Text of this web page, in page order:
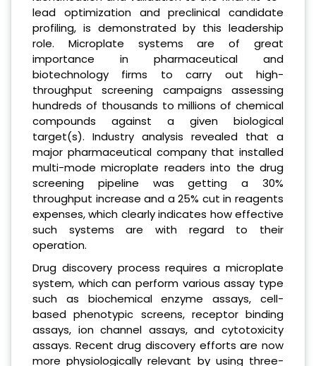
lead optimization and preclinical candidate
profiling, is demonstrated by this leadership
role. Microplate systems are of great
importance in pharmaceutical and
biotechnology firms to carry out high-
throughput screening campaigns assessing
hundreds of thousands to millions of chemical
compounds against a given biological
target(s). Industry analysis revealed that a
major pharmaceutical company that installed
multi-mode microplate readers into the drug
screening pipeline was getting a 30%
throughput increase and a 25% cut in reagents
expenses, which clearly indicates how effective
such systems are with regard to their
operation.
Drug discovery process requires a microplate
system, which can perform various assay type
such as biochemical enzyme assays, cell-
based phenotypic screens, receptor binding
assays, ion channel assays, and cytotoxicity
assays. Recent drug discovery efforts are now
more physiologically relevant by using three-